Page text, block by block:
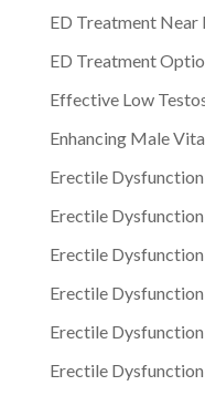
ED Treatment Near
ED Treatment
Effective Low
Enhancing Male
Erectile Dysfunction
Erectile Dysfunction
Erectile
Erectile
Erectile
Erectile Dysfunction